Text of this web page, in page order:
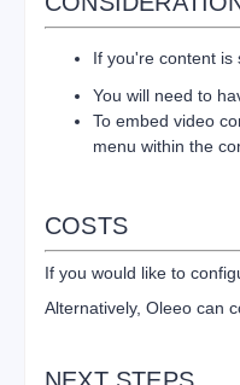
If you're content is
You will need to
To embed video
menu within the
COSTS
If you would like to
Alternatively, Oleeo can